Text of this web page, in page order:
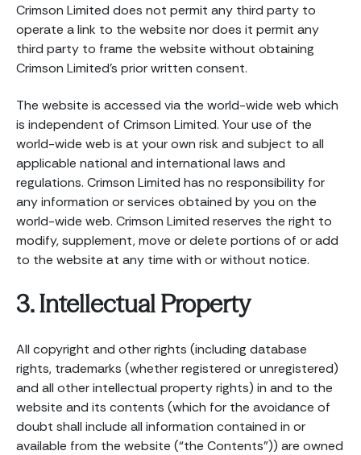
Crimson Limited does not permit any third party to
operate a link to the website nor does it permit any
third party to frame the website without obtaining
Crimson Limited’s prior written consent.
The website is accessed via the world-wide web which
is independent of Crimson Limited. Your use of the
world-wide web is at your own risk and subject to all
applicable national and international laws and
regulations. Crimson Limited has no responsibility for
any information or services obtained by you on the
world-wide web. Crimson Limited reserves the right to
modify, supplement, move or delete portions of or add
to the website at any time with or without notice.
3. Intellectual Property
All copyright and other rights (including database
rights, trademarks (whether registered or unregistered)
and all other intellectual property rights) in and to the
website and its contents (which for the avoidance of
doubt shall include all information contained in or
available from the website (“the Contents”)) are owned